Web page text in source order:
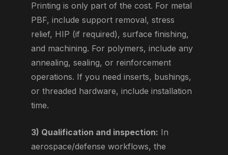
Printing is only part of the cost. For metal
PBF, include support removal, stress
relief, HIP (if required), surface finishing,
and machining. For polymers, include any
annealing, sealing, or reinforcement
operations. If you need inserts, bushings,
or threaded hardware, include installation
time.
3) Qualification and inspection: In
aerospace/defense workflows, the